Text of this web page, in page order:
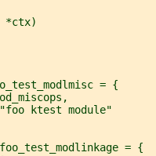
*ctx)
= {
ktest module"
= {